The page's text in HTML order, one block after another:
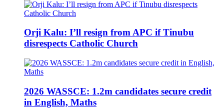
Orji Kalu: I’ll resign from APC if Tinubu
disrespects Catholic Church
2026 WASSCE: 1.2m candidates secure credit
in English, Maths